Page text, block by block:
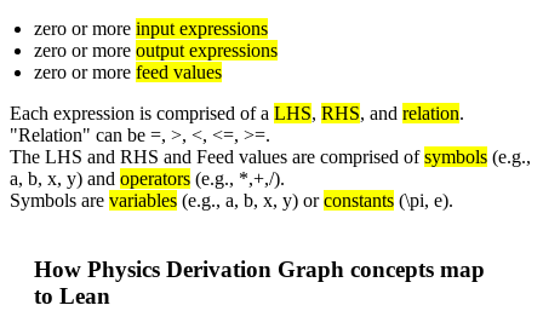
zero or more input expressions
zero or more output expressions
zero or more feed values
Each expression is comprised of a LHS, RHS, and relation.
"Relation" can be =, >, <, <=, >=.
The LHS and RHS and Feed values are comprised ofsymbols (e.g.,
a, b, x, y) and operators (e.g., *,+,/).
Symbols are variables (e.g., a, b, x, y) orconstants (\pi, e).
How Physics Derivation Graph concepts map
to Lean